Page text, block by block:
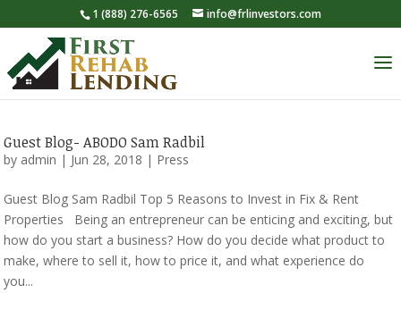
1 (888) 276-6565 info@frlinvestors.com
Guest Blog- ABODO Sam Radbil
by admin | Jun 28, 2018 | Press
Guest Blog Sam Radbil Top 5 Reasons to Invest in Fix & Rent
Properties Being an entrepreneur can be enticing and exciting, but
how do you start a business? How do you decide what product to
make, where to sell it, how to price it, and what experience do
you...